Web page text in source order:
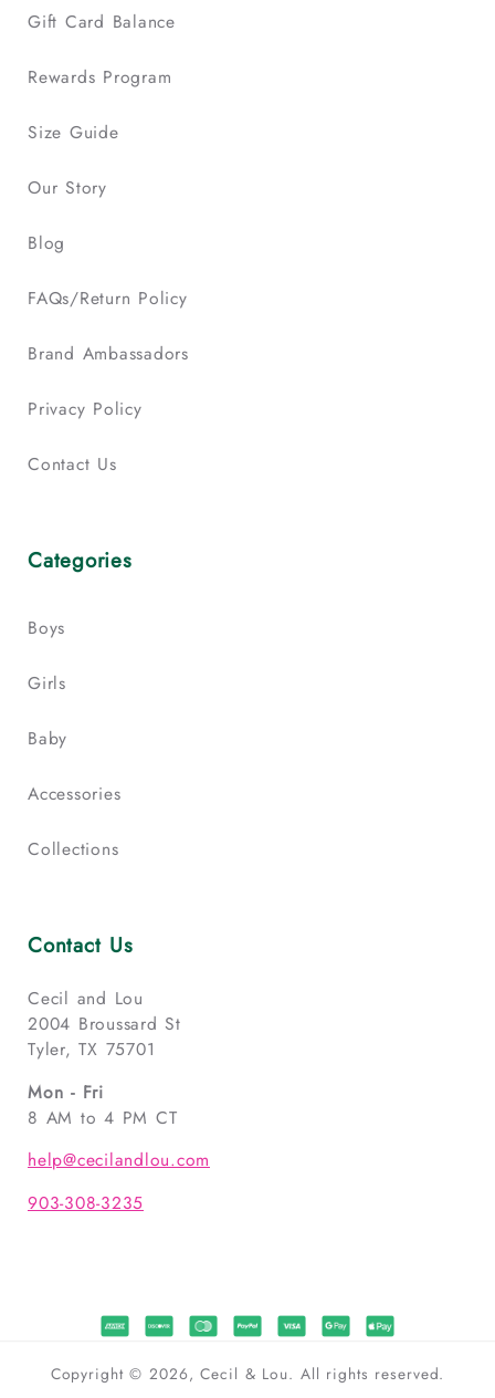
Gift Card Balance
Rewards Program
Size Guide
Our Story
Blog
FAQs/Return Policy
Brand Ambassadors
Privacy Policy
Contact Us
Categories
Boys
Girls
Baby
Accessories
Collections
Contact Us
Cecil and Lou
2004 Broussard St
Tyler, TX 75701
Mon - Fri
8 AM to 4 PM CT
help@cecilandlou.com
903-308-3235
Copyright © 2026, Cecil & Lou. All rights reserved.